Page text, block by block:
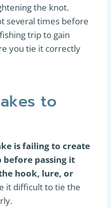
the knot.
several times before
trip to gain
you tie it correctly
to
is failing to create
before passing it
hook, lure, or
it difficult to tie the